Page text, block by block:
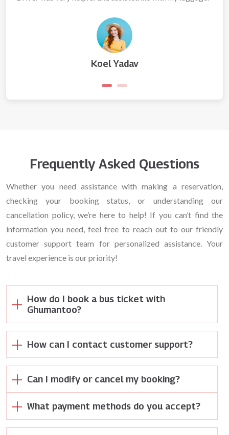
Koel Yadav
Frequently Asked Questions
Whether you need assistance with making a reservation,
checking your booking status, or understanding our
cancellation policy, we’re here to help! If you can’t find the
information you need, feel free to reach out to our friendly
customer support team for personalized assistance. Your
travel experience is our priority!
How do I book a bus ticket with
Ghumantoo?
How can I contact customer support?
Can I modify or cancel my booking?
What payment methods do you accept?